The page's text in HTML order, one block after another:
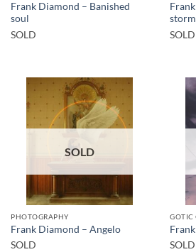
Frank Diamond – Banished
soul
SOLD
storm
SOLD
SOLD
PHOTOGRAPHY
Frank Diamond – Angelo
SOLD
GOTIC
SOLD